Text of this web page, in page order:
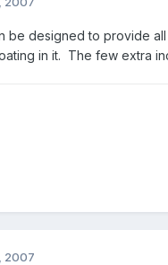
be designed to provide
in it. The few extra
2007